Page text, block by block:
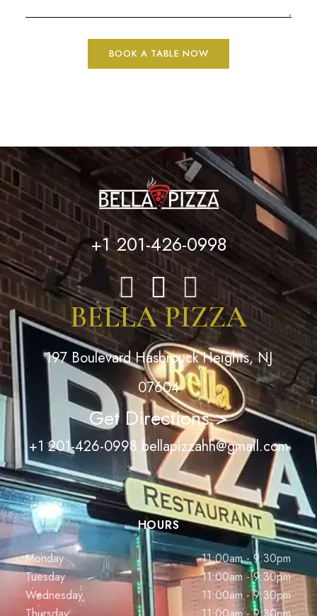
BELLA PIZZA
197 Boulevard Hasbrouck Heights, NJ
07604
Get Directions >
+1 201-426-0998 bellapizzahh@gmail.com
+1 201-426-0998
HOURS
Monday
11:00am - 9:30pm
Tuesday
11:00am - 9:30pm
Wednesday
11:00am - 9:30pm